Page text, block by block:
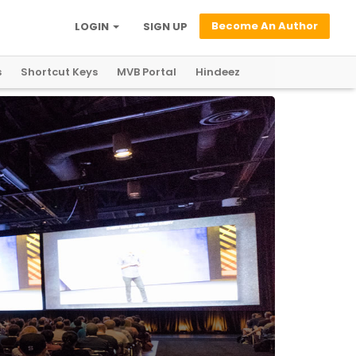
Become An Author
SIGN UP
LOGIN
Shortcut Keys MVB Portal Hindeez